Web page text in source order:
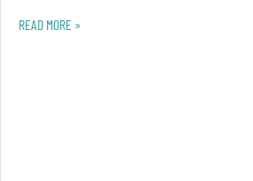
READ MORE »